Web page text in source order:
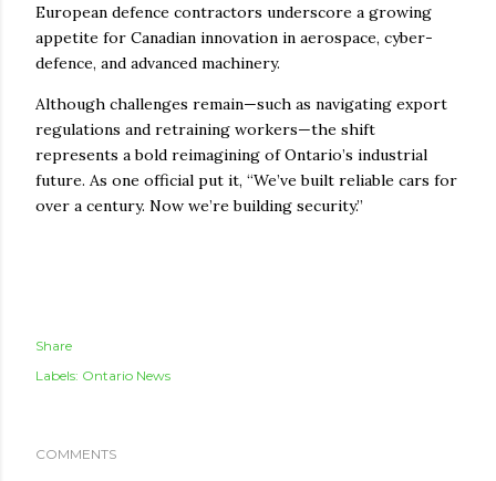
European defence contractors underscore a growing
appetite for Canadian innovation in aerospace, cyber-
defence, and advanced machinery.
Although challenges remain—such as navigating export
regulations and retraining workers—the shift
represents a bold reimagining of Ontario’s industrial
future. As one official put it, “We’ve built reliable cars for
over a century. Now we’re building security.”
Share
Labels: Ontario News
COMMENTS